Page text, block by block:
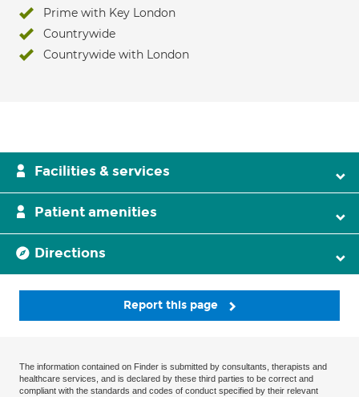
Prime with Key London
Countrywide
Countrywide with London
Facilities & services
Patient amenities
Directions
Report this page
The information contained on Finder is submitted by consultants, therapists and
healthcare services, and is declared by these third parties to be correct and
compliant with the standards and codes of conduct specified by their relevant